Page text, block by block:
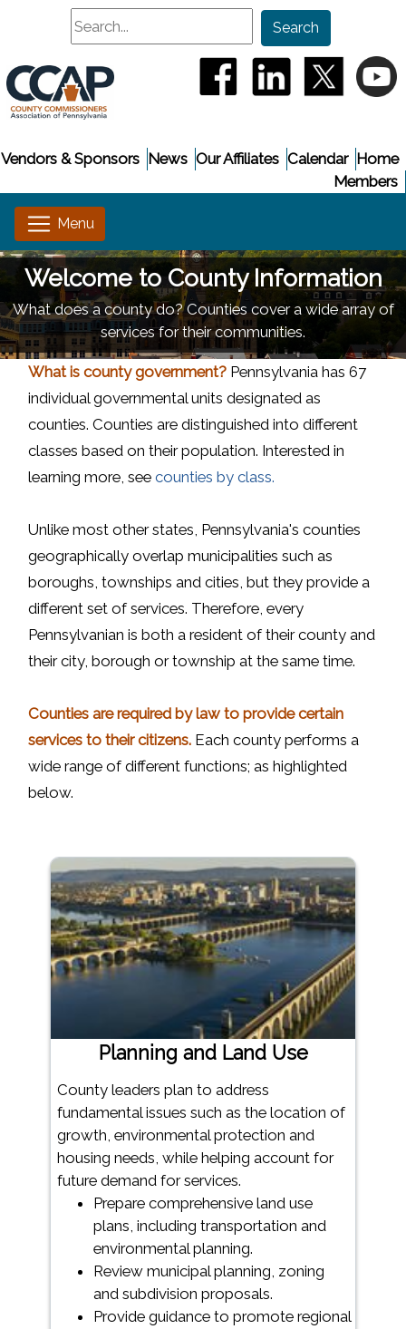
Search
Search
(opens in a new
(opens in a(opens
Home
Calendar
Our Affiliates
News
Vendors & Sponsors
Members
Welcome to County Information
What does a county do? Counties cover a wide array of
services for their communities.
What is county government? Pennsylvania has 67
individual governmental units designated as
counties. Counties are distinguished into different
classes based on their population. Interested in
learning more, see counties by class.
Unlike most other states, Pennsylvania's counties
geographically overlap municipalities such as
boroughs, townships and cities, but they provide a
different set of services. Therefore, every
Pennsylvanian is both a resident of their county and
their city, borough or township at the same time.
Counties are required by law to provide certain
services to their citizens. Each county performs a
wide range of different functions; as highlighted
below.
Planning and Land Use
County leaders plan to address
fundamental issues such as the location of
growth, environmental protection and
housing needs, while helping account for
future demand for services.
Prepare comprehensive land use
plans, including transportation and
environmental planning.
Review municipal planning, zoning
and subdivision proposals.
Provide guidance to promote regional